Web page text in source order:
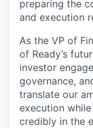
preparing the
and execution
As the VP of
of Ready’s
investor
governance,
translate our
execution
credibly in the